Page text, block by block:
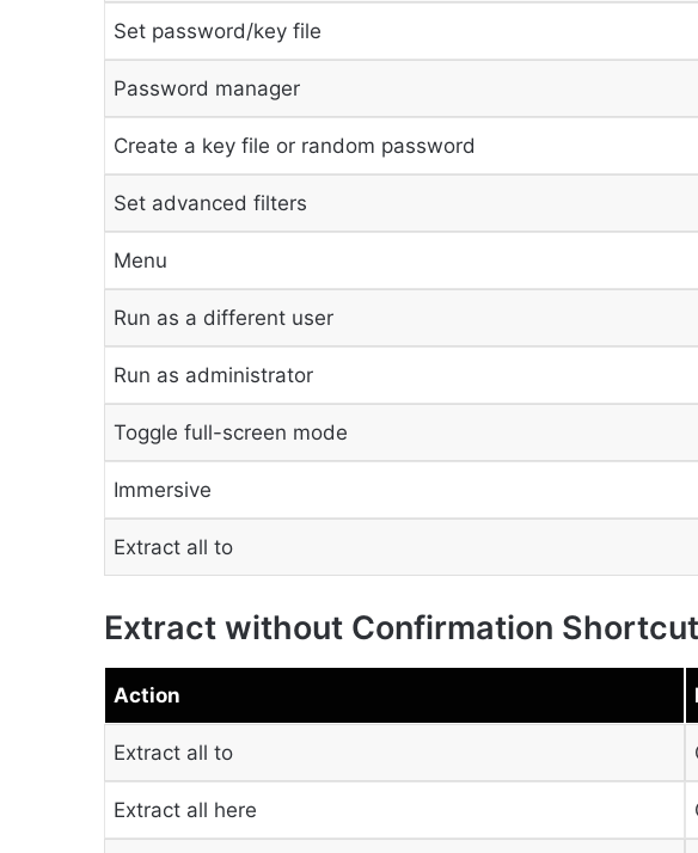
Set password/key file
Password manager
Create a key file or random password
Set advanced filters
Menu
Run as a different user
Run as administrator
Toggle full-screen mode
Immersive
Extract all to
Extract without Confirmation
Action
Extract all to
Extract all here